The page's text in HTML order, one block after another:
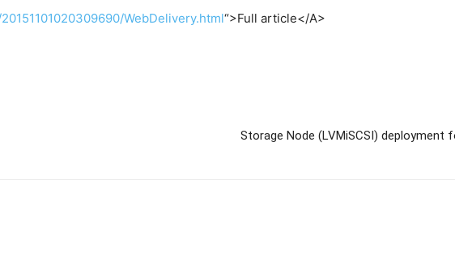
WebDelivery.html“>Full article</A>
Storage Node (LVMiSCSI) deployment